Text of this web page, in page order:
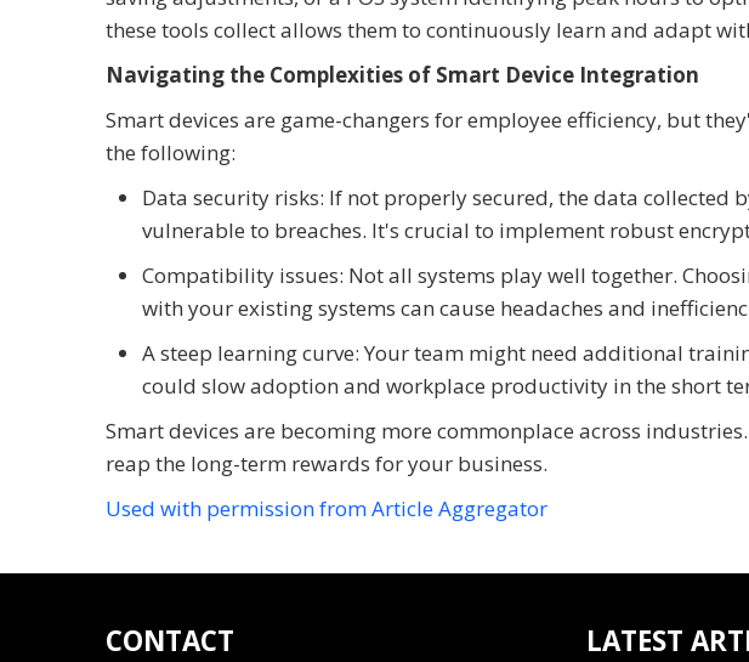
these tools collect allows them to continuously learn and adapt
Navigating the Complexities of Smart Device Integration
Smart devices are game-changers for employee efficiency, but
the following:
Data security risks: If not properly secured, the data collected
vulnerable to breaches. It's crucial to implement robust
Compatibility issues: Not all systems play well together.
with your existing systems can cause headaches and
A steep learning curve: Your team might need additional
could slow adoption and workplace productivity in the short
Smart devices are becoming more commonplace across
reap the long-term rewards for your business.
Used with permission from Article Aggregator
CONTACT LATEST